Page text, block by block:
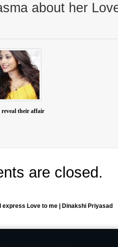
about her
their affair
are closed.
express Love to me | Dinakshi Priyasad